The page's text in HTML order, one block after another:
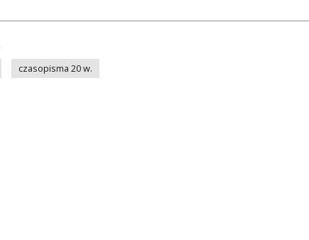
czasopisma 20 w.